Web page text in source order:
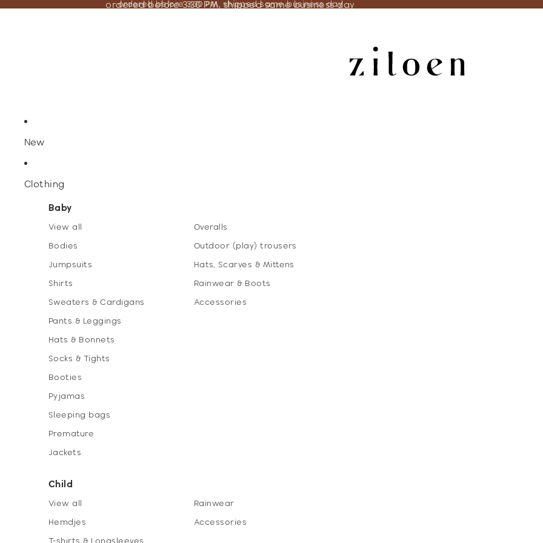
ordered before 3:30 PM, shipped same business day
ordered before 3:30 PM, shipped same business day
New
Clothing
Baby
View all
Bodies
Jumpsuits
Shirts
Sweaters & Cardigans
Pants & Leggings
Hats & Bonnets
Socks & Tights
Booties
Pyjamas
Sleeping bags
Premature
Jackets
Overalls
Outdoor (play) trousers
Hats, Scarves & Mittens
Rainwear & Boots
Accessories
Child
View all
Hemdjes
T-shirts & Longsleeves
Rainwear
Accessories